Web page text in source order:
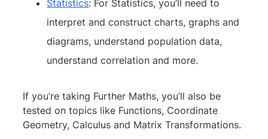
Statistics: For Statistics, you’ll need to
interpret and construct charts, graphs and
diagrams, understand population data,
understand correlation and more.
If you’re taking Further Maths, you’ll also be
tested on topics like Functions, Coordinate
Geometry, Calculus and Matrix Transformations.